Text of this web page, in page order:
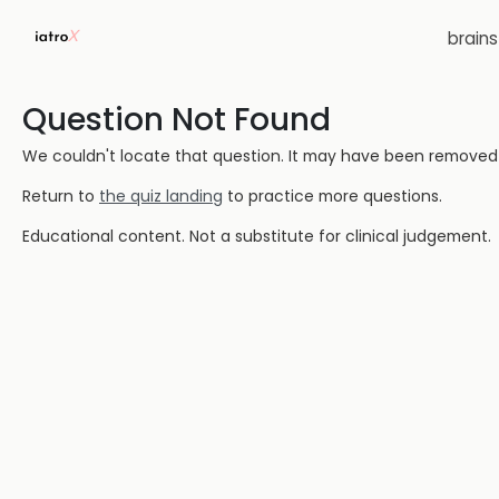
Question Not Found
We couldn't locate that question. It may have been
Return to the quiz landing to practice more questions.
Educational content. Not a substitute for clinical judgement.